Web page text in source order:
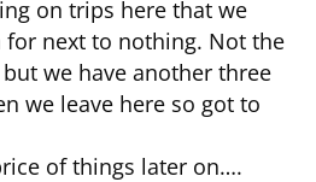
on trips here that we
for next to nothing. Not the
we have another three
we leave here so got to
of things later on….